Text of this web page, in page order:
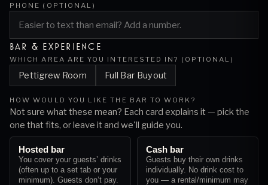
PHONE (OPTIONAL)
BAR & EXPERIENCE
WHICH AREA ARE YOU INTERESTED IN? (OPTIONAL)
Pettigrew Room Full Bar Buyout
HOW WOULD YOU LIKE THE BAR TO WORK?
Not sure what these mean? Each card explains it — pick the
one that fits, or leave it and we'll guide you.
Hosted bar
You cover your guests’ drinks
(often up to a set tab or your
minimum). Guests don’t pay.
Cash bar
Guests buy their own drinks
individually. No drink cost to
you — a rental/minimum may